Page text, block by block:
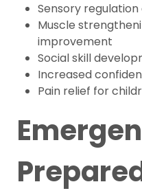
Sensory
Muscle
improvement
Social skill
Increased
Pain relief for